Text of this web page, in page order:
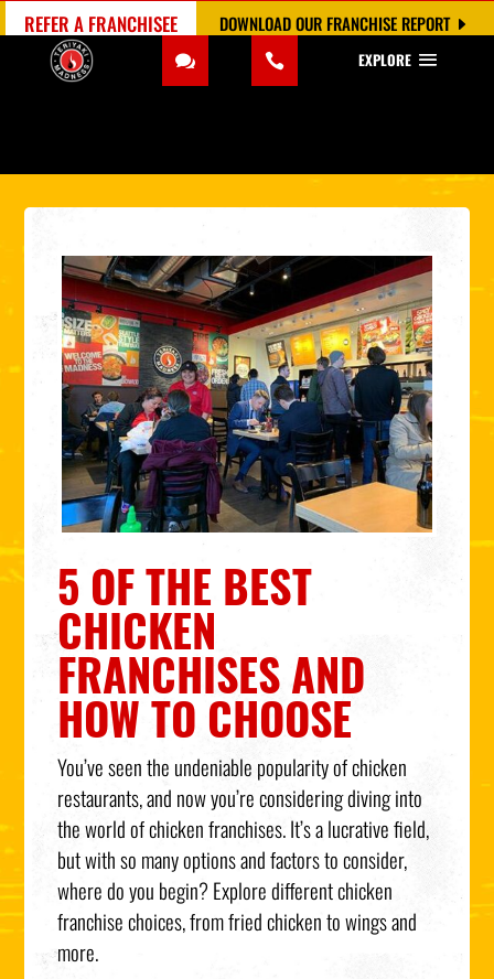
DOWNLOAD OUR FRANCHISE REPORT
REFER A FRANCHISEE
EXPLORE
5 OF THE BEST
CHICKEN
FRANCHISES AND
HOW TO CHOOSE
You’ve seen the undeniable popularity of chicken
restaurants, and now you’re considering diving into
the world of chicken franchises. It’s a lucrative field,
but with so many options and factors to consider,
where do you begin? Explore different chicken
franchise choices, from fried chicken to wings and
more.